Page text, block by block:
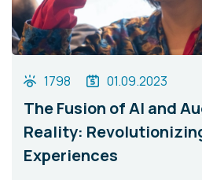
1798 01.09.2023
The Fusion of AI and
Reality:
Experiences